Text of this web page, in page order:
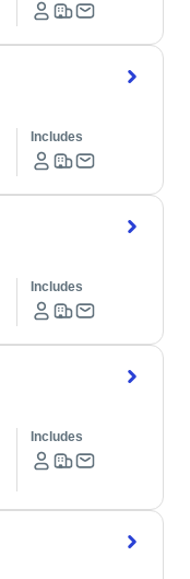
Includes
Includes
Includes